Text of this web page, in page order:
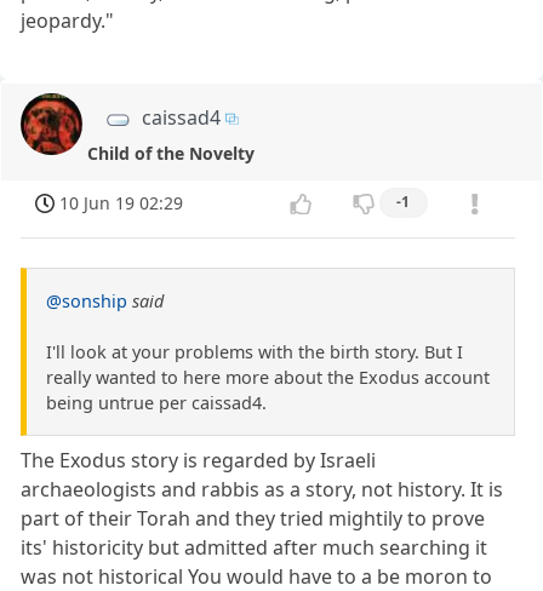
jeopardy."
caissad4
Child of the Novelty
10 Jun 19 02:29 -1
@sonship said
I'll look at your problems with the birth story. But I
really wanted to here more about the Exodus account
being untrue per caissad4.
The Exodus story is regarded by Israeli
archaeologists and rabbis as a story, not history. It is
part of their Torah and they tried mightily to prove
its' historicity but admitted after much searching it
was not historical You would have to a be moron to